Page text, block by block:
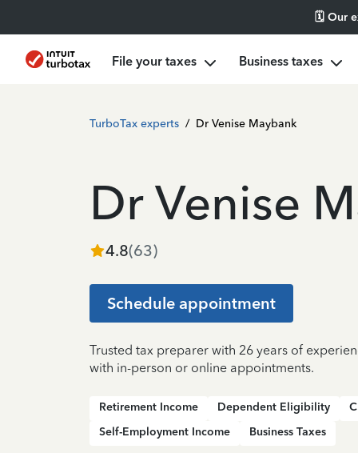
🗓️ Our
File your taxes Business taxes
TurboTax experts / Dr Venise Maybank
Dr Venise
4.8(63)
Schedule appointment
Trusted tax preparer with 26 years of
with in-person or online appointments.
Retirement Income Dependent Eligibility
Self-Employment Income
Business Taxes